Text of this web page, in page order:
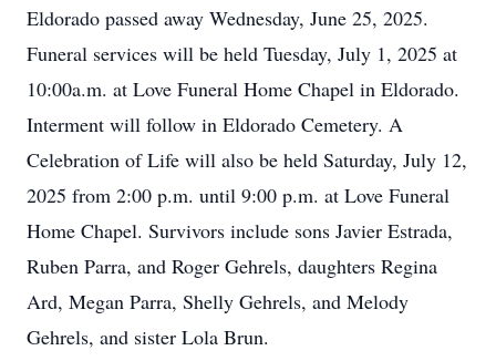
Eldorado passed away Wednesday, June 25, 2025.
Funeral services will be held Tuesday, July 1, 2025 at
10:00a.m. at Love Funeral Home Chapel in Eldorado.
Interment will follow in Eldorado Cemetery. A
Celebration of Life will also be held Saturday, July 12,
2025 from 2:00 p.m. until 9:00 p.m. at Love Funeral
Home Chapel. Survivors include sons Javier Estrada,
Ruben Parra, and Roger Gehrels, daughters Regina
Ard, Megan Parra, Shelly Gehrels, and Melody
Gehrels, and sister Lola Brun.